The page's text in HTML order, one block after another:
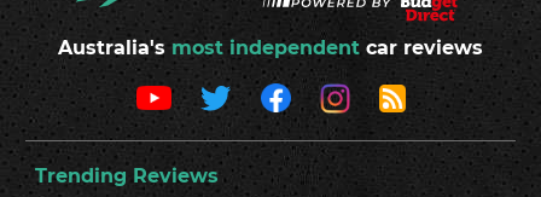
Australia's most independent car reviews
Trending Reviews